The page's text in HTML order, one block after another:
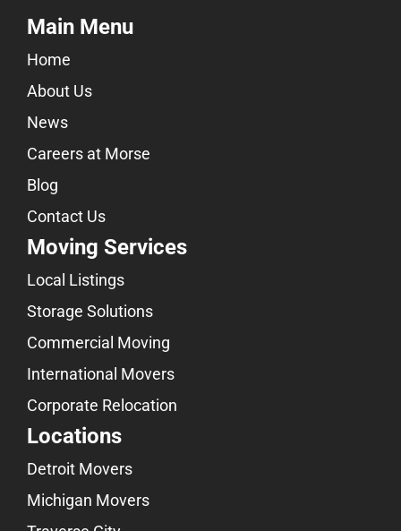
Main Menu
Home
About Us
News
Careers at Morse
Blog
Contact Us
Moving Services
Local Listings
Storage Solutions
Commercial Moving
International Movers
Corporate Relocation
Locations
Detroit Movers
Michigan Movers